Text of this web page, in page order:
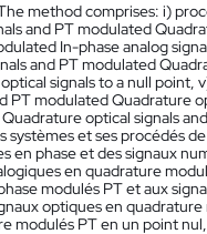
method comprises: i)
and PT modulated
In-phase analog
and PT modulated
signals to a null point,
modulated Quadrature
optical signals
systèmes et ses procédés
en phase et des signaux
en quadrature
modulés PT et aux
optiques en quadrature
modulés PT en un point